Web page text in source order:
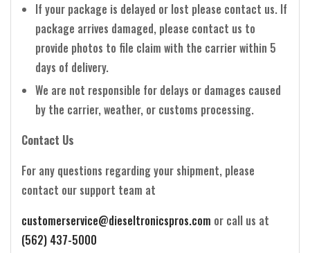
If your package is delayed or lost please contact us. If
package arrives damaged, please contact us to
provide photos to file claim with the carrier within 5
days of delivery.
We are not responsible for delays or damages caused
by the carrier, weather, or customs processing.
Contact Us
For any questions regarding your shipment, please
contact our support team at
customerservice@dieseltronicspros.com or call us at
(562) 437-5000